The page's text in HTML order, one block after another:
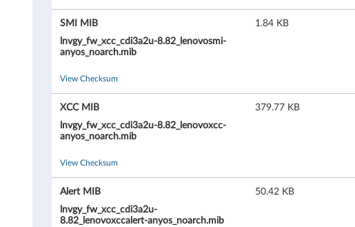
SMI MIB
lnvgy_fw_xcc_cdi3a2u-8.82_lenovosmi-
anyos_noarch.mib
1.84 KB
View Checksum
XCC MIB
lnvgy_fw_xcc_cdi3a2u-8.82_lenovoxcc-
anyos_noarch.mib
379.77 KB
View Checksum
Alert MIB
lnvgy_fw_xcc_cdi3a2u-
8.82_lenovoxccalert-anyos_noarch.mib
50.42 KB